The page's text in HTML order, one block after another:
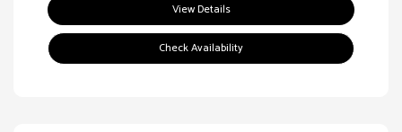
View Details
Check Availability